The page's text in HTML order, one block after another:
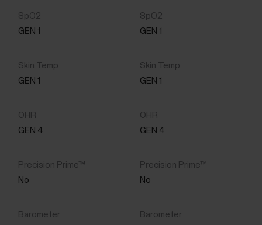
GEN 1 GEN 1
GEN 1 GEN 1
GEN 4 GEN 4
No No